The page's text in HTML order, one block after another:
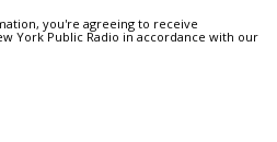
you're agreeing to receive
York Public Radio in accordance with our